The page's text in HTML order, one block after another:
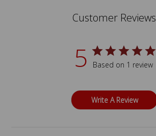
Customer Reviews
5 Based on 1 review
Write A Review